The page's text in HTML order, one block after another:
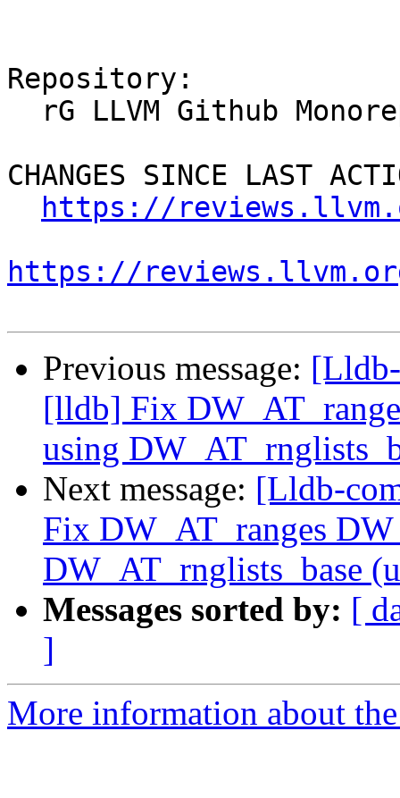
Repository:
CHANGES SINCE LAST
https://
https://
Previous message:
[lldb] Fix
using
Next message: [Lldb-
Fix DW_AT_ranges
DW_AT_rnglists_base
Messages sorted by: [
]
More information about